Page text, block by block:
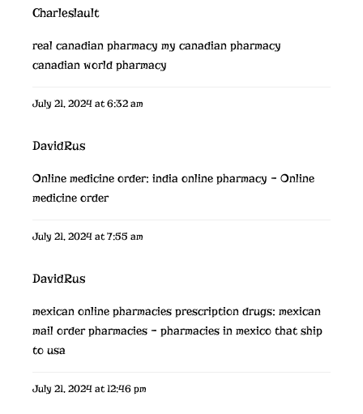
Charleslault
real canadian pharmacy my canadian pharmacy
canadian world pharmacy
July 21, 2024 at 6:32 am
DavidRus
Online medicine order: india online pharmacy – Online
medicine order
July 21, 2024 at 7:55 am
DavidRus
mexican online pharmacies prescription drugs: mexican
mail order pharmacies – pharmacies in mexico that ship
to usa
July 21, 2024 at 12:46 pm